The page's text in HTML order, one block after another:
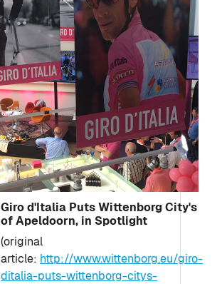
Giro d'Italia Puts Wittenborg City's
of Apeldoorn, in Spotlight
(original
article: http://www.wittenborg.eu/giro-
ditalia-puts-wittenborg-citys-